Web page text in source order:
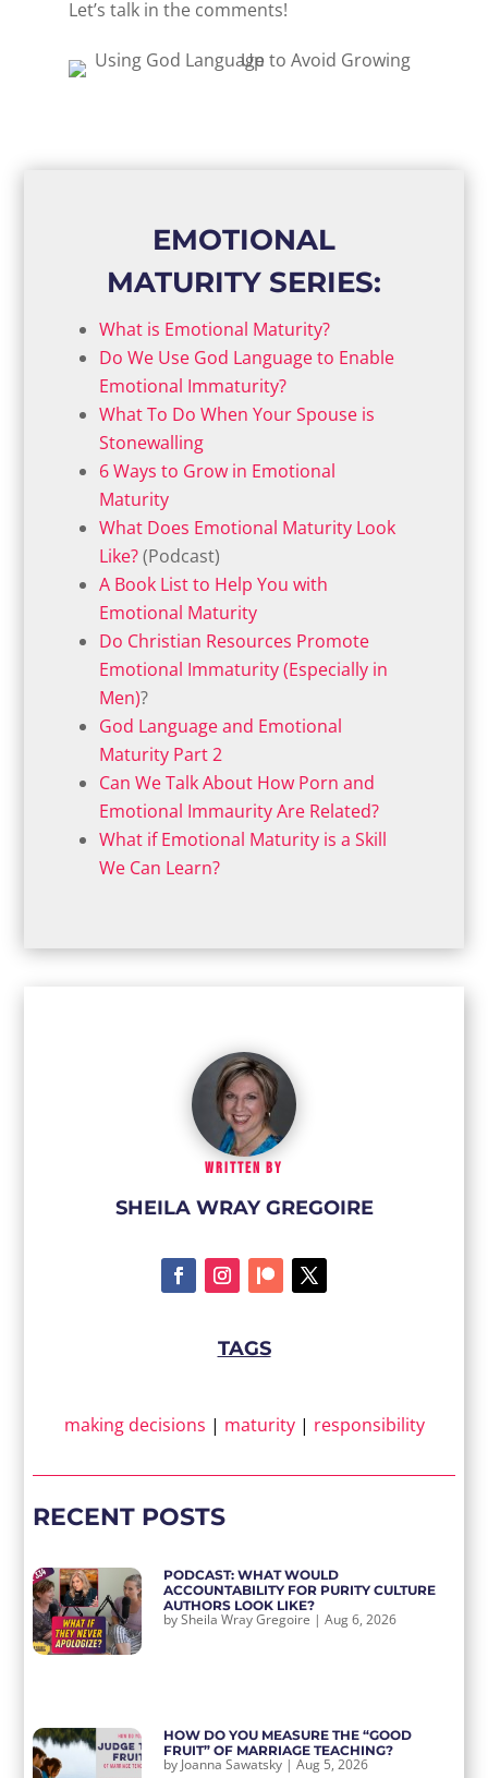
Let’s talk in the comments!
EMOTIONAL
MATURITY SERIES:
What is Emotional Maturity?
Do We Use God Language to Enable
Emotional Immaturity?
What To Do When Your Spouse is
Stonewalling
6 Ways to Grow in Emotional
Maturity
What Does Emotional Maturity Look
Like?(Podcast)
A Book List to Help You with
Emotional Maturity
Do Christian Resources Promote
Emotional Immaturity (Especially in
Men)?
God Language and Emotional
Maturity Part 2
Can We Talk About How Porn and
Emotional Immaurity Are Related?
What if Emotional Maturity is a Skill
We Can Learn?
WRITTEN BY
SHEILA WRAY GREGOIRE
TAGS
making decisions | maturity| responsibility
RECENT POSTS
PODCAST: WHAT WOULD
ACCOUNTABILITY FOR PURITY CULTURE
AUTHORS LOOK LIKE?
bySheila Wray Gregoire |Aug 6, 2026
HOW DO YOU MEASURE THE “GOOD
FRUIT” OF MARRIAGE TEACHING?
by Joanna Sawatsky |Aug 5, 2026